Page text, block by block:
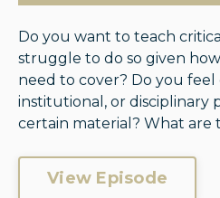
Do you want to teach
struggle to do so given
need to cover? Do you
institutional, or disciplinary
certain material? What are
View Episode